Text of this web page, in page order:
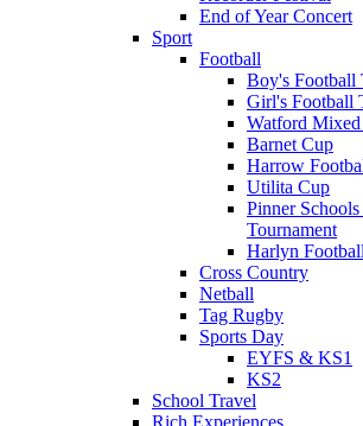
End of Year Concert
Sport
Football
Boy's Football
Girl's Football
Watford
Barnet Cup
Harrow
Utilita Cup
Pinner
Tournament
Harlyn
Cross Country
Netball
Tag Rugby
Sports Day
EYFS & KS1
KS2
School Travel